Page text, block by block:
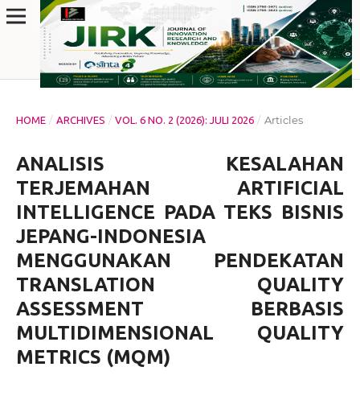
HOME / ARCHIVES / VOL. 6 NO. 2 (2026): JULI 2026 / Articles
ANALISIS KESALAHAN
TERJEMAHAN ARTIFICIAL
INTELLIGENCE PADA TEKS BISNIS
JEPANG-INDONESIA
MENGGUNAKAN PENDEKATAN
TRANSLATION QUALITY
ASSESSMENT BERBASIS
MULTIDIMENSIONAL QUALITY
METRICS (MQM)